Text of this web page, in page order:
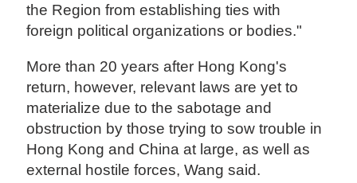
the Region from establishing ties with
foreign political organizations or bodies."
More than 20 years after Hong Kong's
return, however, relevant laws are yet to
materialize due to the sabotage and
obstruction by those trying to sow trouble in
Hong Kong and China at large, as well as
external hostile forces, Wang said.